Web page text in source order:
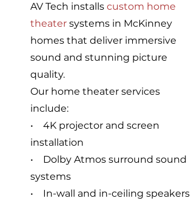
AV Tech installs custom home
theater systems in McKinney
homes that deliver immersive
sound and stunning picture
quality.
Our home theater services
include:
• 4K projector and screen
installation
• Dolby Atmos surround sound
systems
• In-wall and in-ceiling speakers